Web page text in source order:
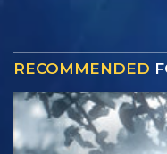
RECOMMENDED